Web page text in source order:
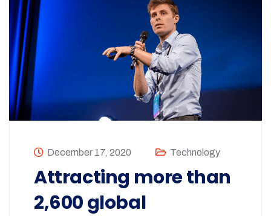
December 17, 2020 Technology
Attracting more than
2,600 global